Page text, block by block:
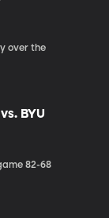
over the
BYU
82-68